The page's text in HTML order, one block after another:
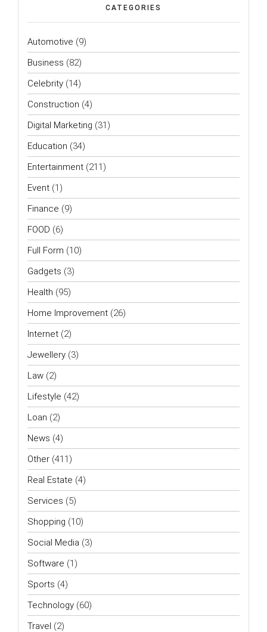
CATEGORIES
Automotive (9)
Business (82)
Celebrity (14)
Construction (4)
Digital Marketing (31)
Education (34)
Entertainment (211)
Event (1)
Finance (9)
FOOD (6)
Full Form (10)
Gadgets (3)
Health (95)
Home Improvement (26)
Internet (2)
Jewellery (3)
Law (2)
Lifestyle (42)
Loan (2)
News (4)
Other (411)
Real Estate (4)
Services (5)
Shopping (10)
Social Media (3)
Software (1)
Sports (4)
Technology (60)
Travel (2)